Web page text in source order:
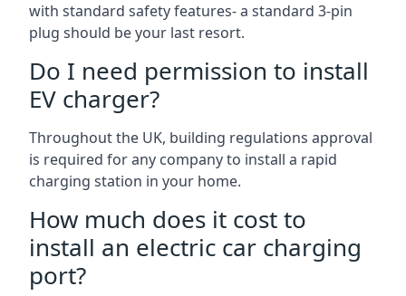
with standard safety features- a standard 3-pin
plug should be your last resort.
Do I need permission to install
EV charger?
Throughout the UK, building regulations approval
is required for any company to install a rapid
charging station in your home.
How much does it cost to
install an electric car charging
port?